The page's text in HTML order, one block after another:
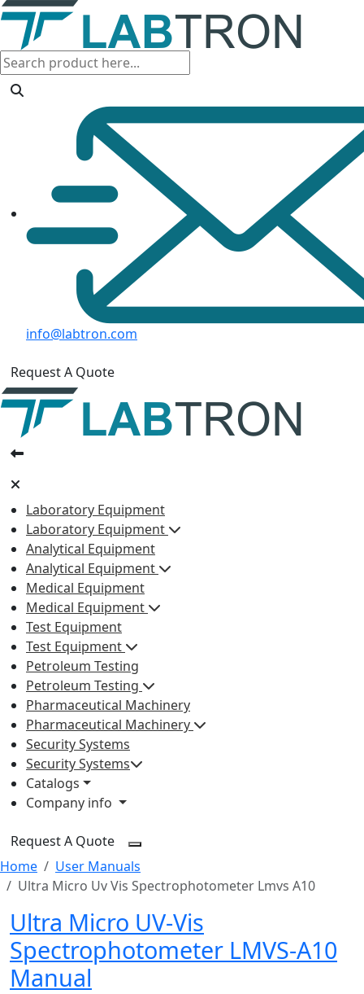
info@labtron.com
Request A Quote
Laboratory Equipment
Laboratory Equipment
Analytical Equipment
Analytical Equipment
Medical Equipment
Medical Equipment
Test Equipment
Test Equipment
Petroleum Testing
Petroleum Testing
Pharmaceutical Machinery
Pharmaceutical Machinery
Security Systems
Security Systems
Catalogs
Company info
Request A Quote
Home
User Manuals
Ultra Micro Uv Vis Spectrophotometer Lmvs A10
Ultra Micro UV-Vis
Spectrophotometer LMVS-A10
Manual